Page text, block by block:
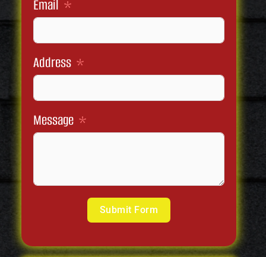
Email
Address
Message
Submit Form